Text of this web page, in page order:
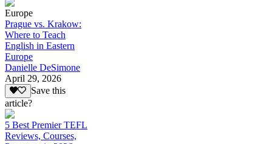
Europe
Prague vs. Krakow:
Where to Teach
English in Eastern
Europe
Danielle DeSimone
April 29, 2026
Save this
article?
5 Best Premier TEFL
Reviews, Courses,